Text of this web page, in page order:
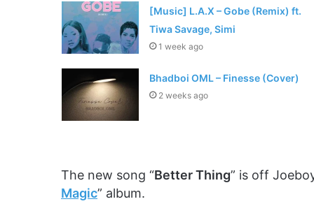
[Music] L.A.X – Gobe (Remix) ft.
Tiwa Savage, Simi
1 week ago
Bhadboi OML – Finesse (Cover)
2 weeks ago
The new song “Better Thing” is off
Magic” album.